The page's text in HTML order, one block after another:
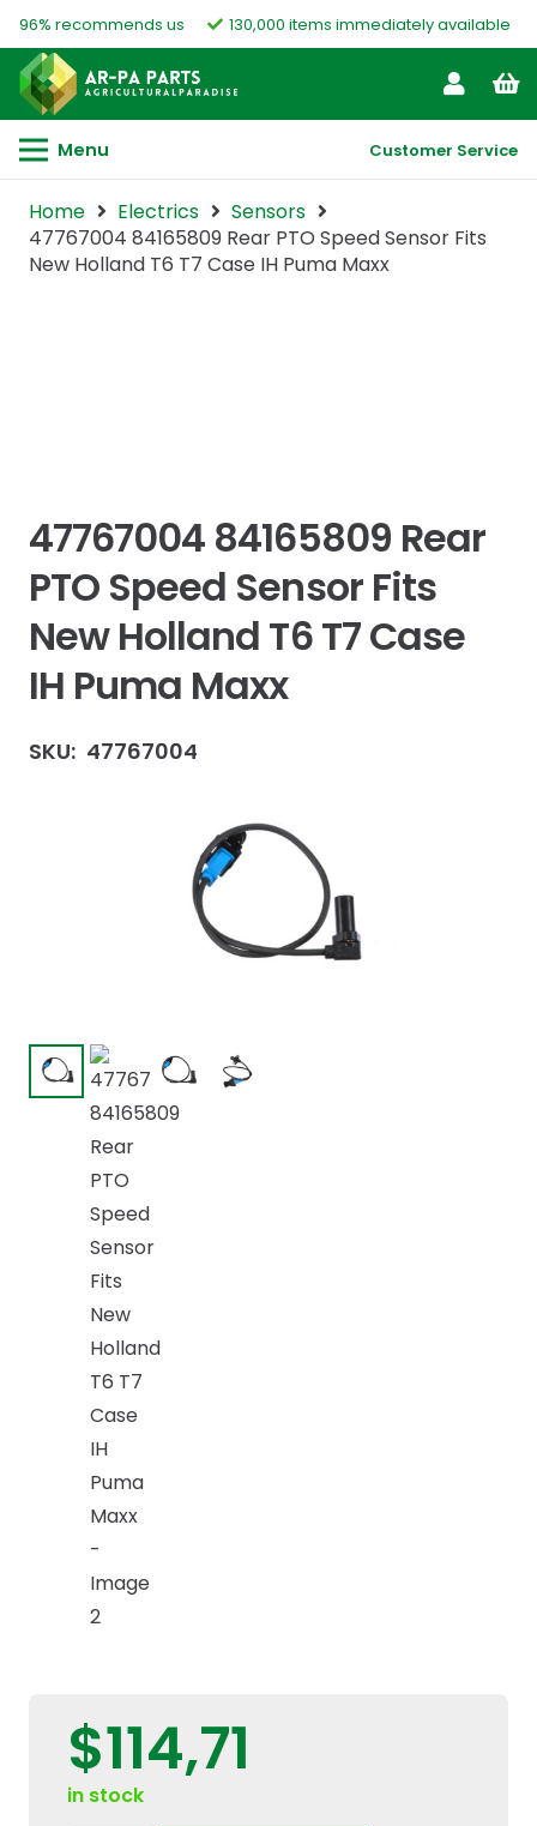
96% recommends us 130,000 items immediately available
Menu Customer Service
Home Electrics
Sensors
47767004 84165809 Rear PTO Speed Sensor Fits
New Holland T6 T7 Case IH Puma Maxx
47767004 84165809 Rear
PTO Speed Sensor Fits
New Holland T6 T7 Case
IH Puma Maxx
SKU: 47767004
$114,71
in stock